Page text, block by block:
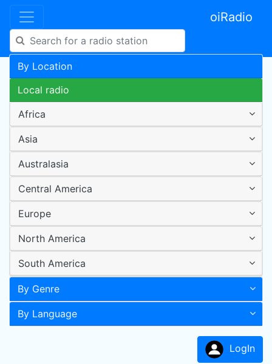
oiRadio
By Location
Local radio
Africa
Asia
Australasia
Central America
Europe
North America
South America
By Genre
By Language
LogIn